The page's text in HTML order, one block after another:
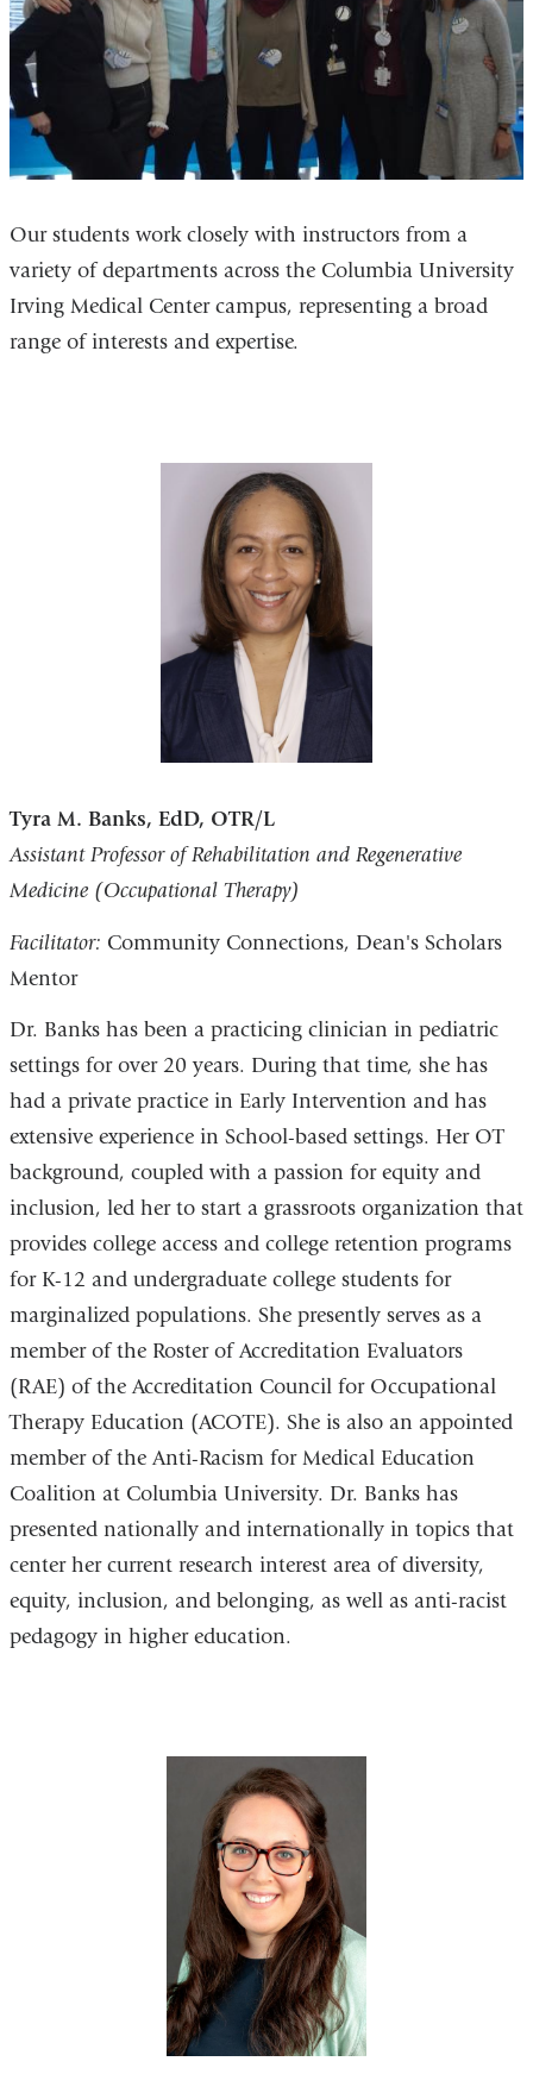
Our students work closely with instructors from a
variety of departments across the Columbia University
Irving Medical Center campus, representing a broad
range of interests and expertise.
Tyra M. Banks, EdD, OTR/L
Assistant Professor of Rehabilitation and Regenerative
Medicine (Occupational Therapy)
Facilitator: Community Connections, Dean's Scholars
Mentor
Dr. Banks has been a practicing clinician in pediatric
settings for over 20 years. During that time, she has
had a private practice in Early Intervention and has
extensive experience in School-based settings. Her OT
background, coupled with a passion for equity and
inclusion, led her to start a grassroots organization that
provides college access and college retention programs
for K-12 and undergraduate college students for
marginalized populations. She presently serves as a
member of the Roster of Accreditation Evaluators
(RAE) of the Accreditation Council for Occupational
Therapy Education (ACOTE). She is also an appointed
member of the Anti-Racism for Medical Education
Coalition at Columbia University. Dr. Banks has
presented nationally and internationally in topics that
center her current research interest area of diversity,
equity, inclusion, and belonging, as well as anti-racist
pedagogy in higher education.